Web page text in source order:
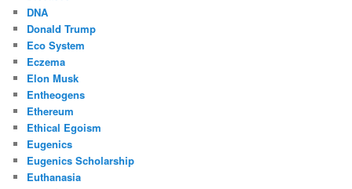
DNA
Donald Trump
Eco System
Eczema
Elon Musk
Entheogens
Ethereum
Ethical Egoism
Eugenics
Eugenics Scholarship
Euthanasia